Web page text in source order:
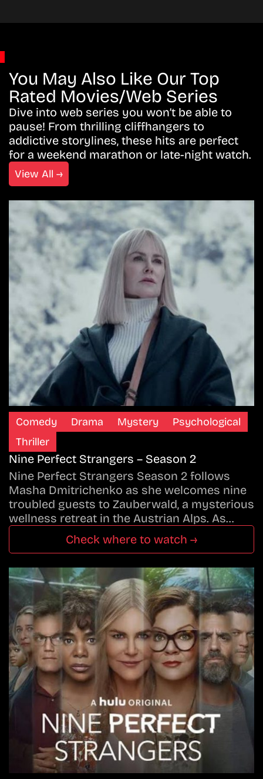
You May Also Like Our Top
Rated Movies/Web Series
Dive into web series you won’t be able to
pause! From thrilling cliffhangers to
addictive storylines, these hits are perfect
for a weekend marathon or late-night watch.
View All →
Comedy Drama Mystery
Psychological
Thriller
Nine Perfect Strangers – Season 2
Nine Perfect Strangers Season 2 follows
Masha Dmitrichenko as she welcomes nine
troubled guests to Zauberwald, a mysterious
wellness retreat in the Austrian Alps. As…
Check where to watch →